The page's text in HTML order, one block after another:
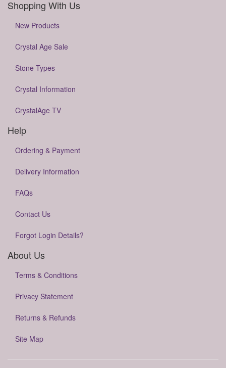
Shopping With Us
New Products
Crystal Age Sale
Stone Types
Crystal Information
CrystalAge TV
Help
Ordering & Payment
Delivery Information
FAQs
Contact Us
Forgot Login Details?
About Us
Terms & Conditions
Privacy Statement
Returns & Refunds
Site Map